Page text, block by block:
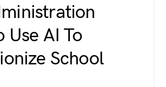
Use AI To
School